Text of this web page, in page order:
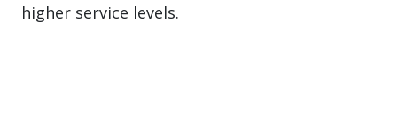
higher service levels.